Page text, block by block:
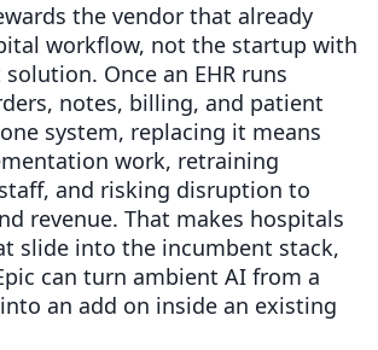
the vendor that already
workflow, not the startup with
Once an EHR runs
notes, billing, and patient
system, replacing it means
work, retraining
and risking disruption to
revenue. That makes hospitals
slide into the incumbent stack,
can turn ambient AI from a
an add on inside an existing